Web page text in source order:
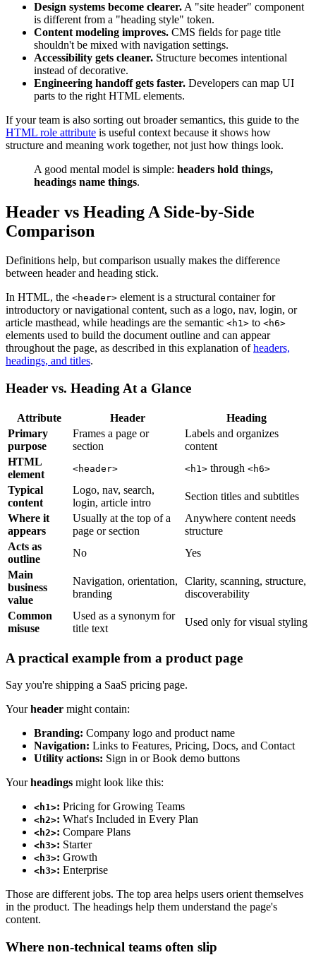
Design systems become clearer. A "site header" component
is different from a "heading style" token.
Content modeling improves. CMS fields for page title
shouldn't be mixed with navigation settings.
Accessibility gets cleaner. Structure becomes intentional
instead of decorative.
Engineering handoff gets faster. Developers can map UI
parts to the right HTML elements.
If your team is also sorting out broader semantics, this guide to the
HTML role attribute is useful context because it shows how
structure and meaning work together, not just how things look.
A good mental model is simple: headers hold things,
headings name things.
Header vs Heading A Side-by-Side
Comparison
Definitions help, but comparison usually makes the difference
between header and heading stick.
In HTML, the <header> element is a structural container for
introductory or navigational content, such as a logo, nav, login, or
article masthead, while headings are the semantic <h1> to <h6>
elements used to build the document outline and can appear
throughout the page, as described in this explanation ofheaders,
headings, and titles.
Header vs. Heading At a Glance
Attribute Header
Heading
Primary
purpose
Frames a page or
section
Labels and organizes
content
HTML
element
<header> <h1> through <h6>
Typical
content
Logo, nav, search,
login, article intro
Section titles and subtitles
Where it
appears
Usually at the top of a
page or section
Anywhere content needs
structure
Acts as
outline
No
Yes
Main
business
value
Navigation, orientation,
branding
Clarity, scanning, structure,
discoverability
Common
misuse
Used as a synonym for
title text
Used only for visual styling
A practical example from a product page
Say you're shipping a SaaS pricing page.
Yourheader might contain:
Branding: Company logo and product name
Navigation: Links to Features, Pricing, Docs, and Contact
Utility actions: Sign in or Book demo buttons
Yourheadings might look like this:
<h1>: Pricing for Growing Teams
<h2>: What's Included in Every Plan
<h2>: Compare Plans
<h3>: Starter
<h3>: Growth
<h3>: Enterprise
Those are different jobs. The top area helps users orient themselves
in the product. The headings help them understand the page's
content.
Where non-technical teams often slip